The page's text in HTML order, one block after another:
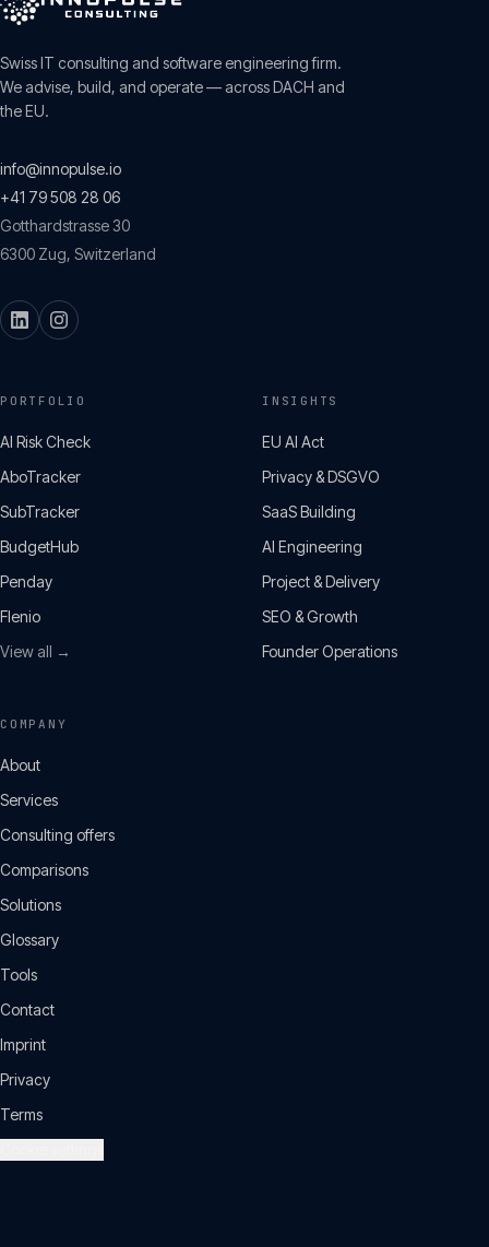
Swiss IT consulting and software engineering firm.
We advise, build, and operate — across DACH and
the EU.
info@innopulse.io
+41 79 508 28 06
Gotthardstrasse 30
6300 Zug, Switzerland
PORTFOLIO
AI Risk Check
AboTracker
SubTracker
BudgetHub
Penday
Flenio
View all →
INSIGHTS
EU AI Act
Privacy & DSGVO
SaaS Building
AI Engineering
Project & Delivery
SEO & Growth
Founder Operations
COMPANY
About
Services
Consulting offers
Comparisons
Solutions
Glossary
Tools
Contact
Imprint
Privacy
Terms